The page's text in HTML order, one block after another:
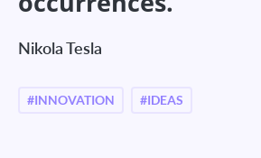
Nikola Tesla
#INNOVATION #IDEAS